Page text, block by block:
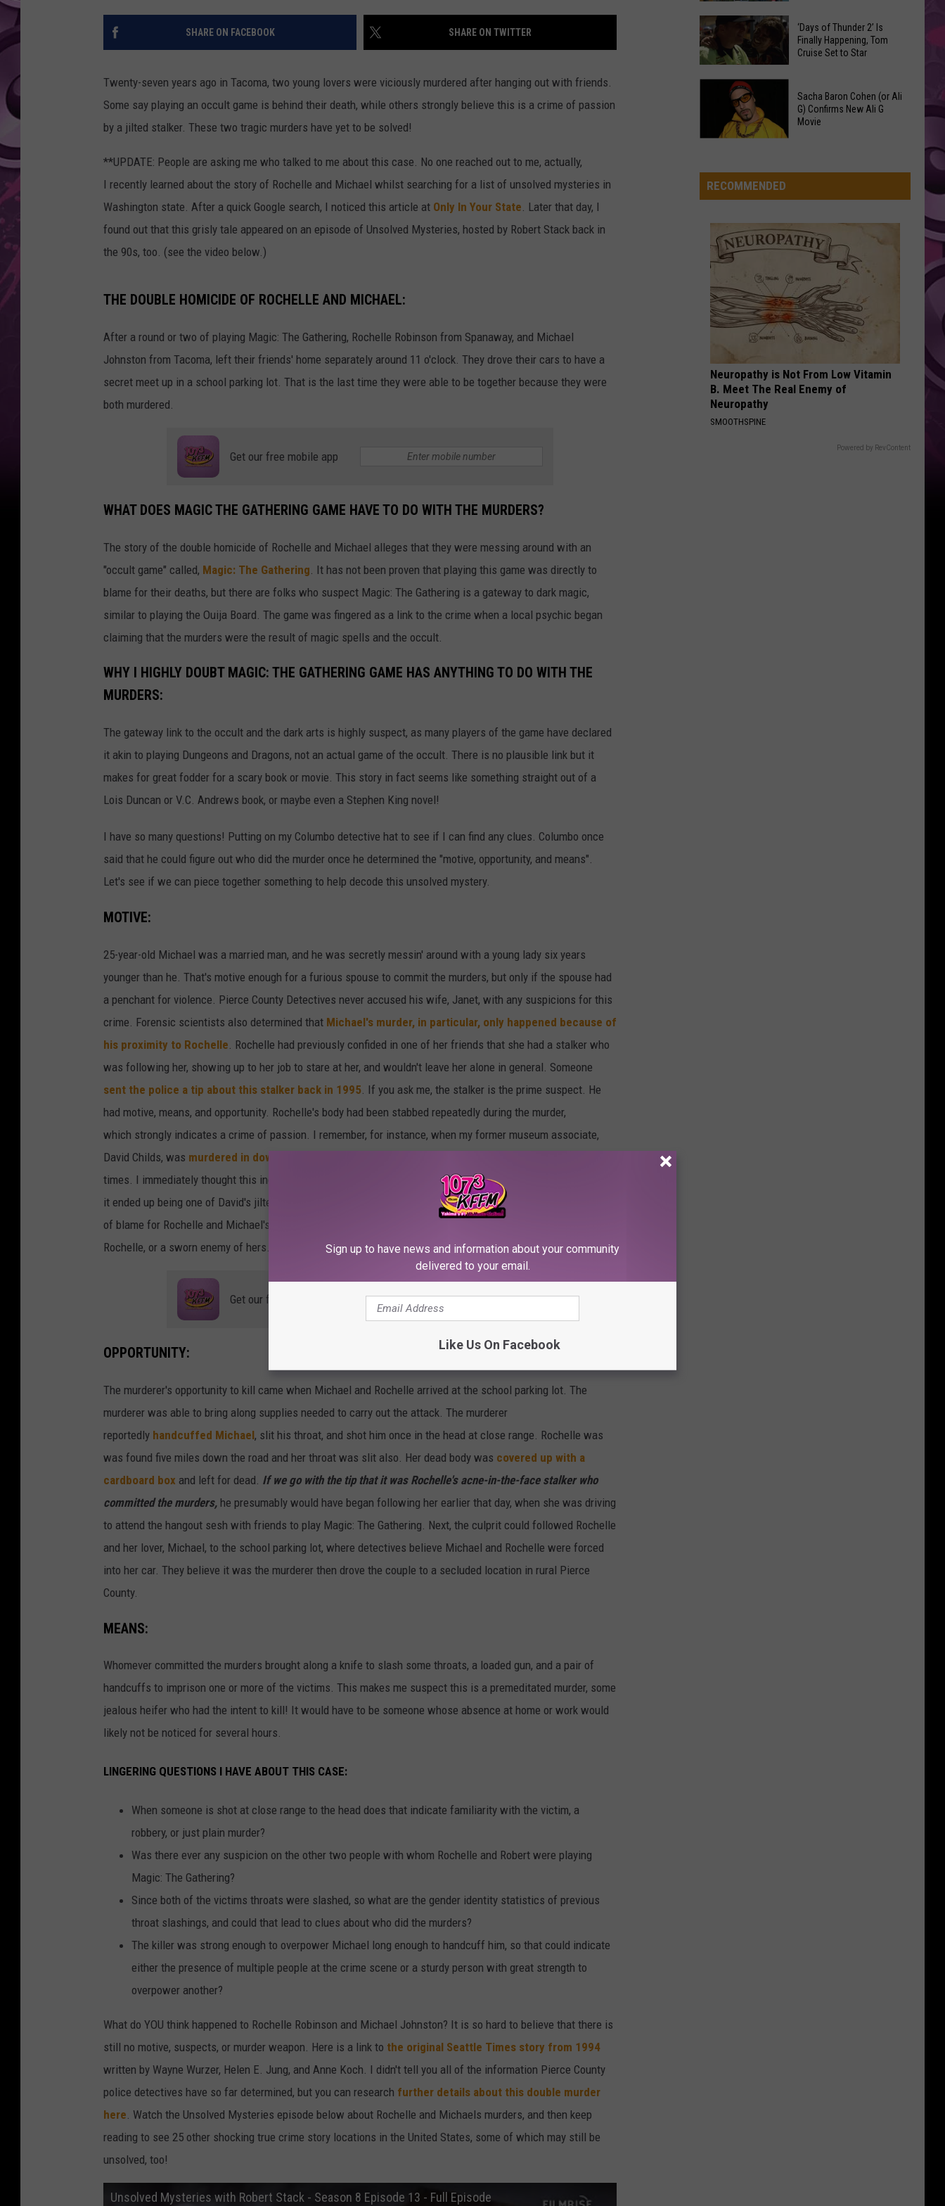
AMERICAN TOP 40 W/RYAN
Nelly
RIDE WIT ME
Nelly
(Hot S**t) Country Grammar - EP
VIEW ALL RECENTLY PLAYED SONGS
SHARE ON FACEBOOK SHARE ON TWITTER
Twenty-seven years ago in Tacoma, two young lovers were viciously murdered after hanging out with friends.
Some say playing an occult game is behind their death, while others strongly believe this is a crime of passion
by a jilted stalker. These two tragic murders have yet to be solved!
**UPDATE: People are asking me who talked to me about this case. No one reached out to me, actually,
I recently learned about the story of Rochelle and Michael whilst searching for a list of unsolved mysteries in
Washington state. After a quick Google search, I noticed this article at Only In Your State. Later that day, I
found out that this grisly tale appeared on an episode of Unsolved Mysteries, hosted by Robert Stack back in
the 90s, too. (see the video below.)
THE DOUBLE HOMICIDE OF ROCHELLE AND MICHAEL:
After a round or two of playing Magic: The Gathering, Rochelle Robinson from Spanaway, and Michael
Johnston from Tacoma, left their friends' home separately around 11 o'clock. They drove their cars to have a
secret meet up in a school parking lot. That is the last time they were able to be together because they were
both murdered.
Get our free mobile app
WHAT DOES MAGIC THE GATHERING GAME HAVE TO DO WITH THE MURDERS?
The story of the double homicide of Rochelle and Michael alleges that they were messing around with an
"occult game" called, Magic: The Gathering . It has not been proven that playing this game was directly to
blame for their deaths, but there are folks who suspect Magic: The Gathering is a gateway to dark magic,
similar to playing the Ouija Board. The game was fingered as a link to the crime when a local psychic began
claiming that the murders were the result of magic spells and the occult.
WHY I HIGHLY DOUBT MAGIC: THE GATHERING GAME HAS ANYTHING TO DO WITH THE
MURDERS:
The gateway link to the occult and the dark arts is highly suspect, as many players of the game have declared
it akin to playing Dungeons and Dragons, not an actual game of the occult. There is no plausible link but it
makes for great fodder for a scary book or movie. This story in fact seems like something straight out of a
Lois Duncan or V.C. Andrews book, or maybe even a Stephen King novel!
I have so many questions! Putting on my Columbo detective hat to see if I can find any clues. Columbo once
said that he could figure out who did the murder once he determined the "motive, opportunity, and means".
Let's see if we can piece together something to help decode this unsolved mystery.
MOTIVE:
25-year-old Michael was a married man, and he was secretly messin' around with a young lady six years
younger than he. That's motive enough for a furious spouse to commit the murders, but only if the spouse had
a penchant for violence. Pierce County Detectives never accused his wife, Janet, with any suspicions for this
crime. Forensic scientists also determined that Michael's murder, in particular, only happened because of
his proximity to Rochelle . Rochelle had previously confided in one of her friends that she had a stalker who
was following her, showing up to her job to stare at her, and wouldn't leave her alone in general. Someone
sent the police a tip about this stalker back in 1995 . If you ask me, the stalker is the prime suspect. He
had motive, means, and opportunity. Rochelle's body had been stabbed repeatedly during the murder,
which strongly indicates a crime of passion. I remember, for instance, when my former museum associate,
David Childs, was murdered in downtown Yakima on Front St
times. I immediately thought this indicated a jilted lover or friend had committed the crime. Sure enough,
it ended up being one of David's jilted lovers who committed the crime. Inquiring minds are pointing the finger
of blame for Rochelle and Michael's death as being someone who was either deeply infatuated/in love with
Rochelle, or a sworn enemy of hers. There's your motive!
Get our free mobile app
OPPORTUNITY:
The murderer's opportunity to kill came when Michael and Rochelle arrived at the school parking lot. The
murderer was able to bring along supplies needed to carry out the attack. The murderer
reportedly handcuffed Michael, slit his throat, and shot him once in the head at close range. Rochelle was
was found five miles down the road and her throat was slit also. Her dead body was covered up with a
cardboard box and left for dead. If we go with the tip that it was Rochelle's acne-in-the-face stalker who
committed the murders, he presumably would have began following her earlier that day, when she was driving
to attend the hangout sesh with friends to play Magic: The Gathering. Next, the culprit could followed Rochelle
and her lover, Michael, to the school parking lot, where detectives believe Michael and Rochelle were forced
into her car. They believe it was the murderer then drove the couple to a secluded location in rural Pierce
County.
MEANS:
Whomever committed the murders brought along a knife to slash some throats, a loaded gun, and a pair of
handcuffs to imprison one or more of the victims. This makes me suspect this is a premeditated murder, some
jealous heifer who had the intent to kill! It would have to be someone whose absence at home or work would
likely not be noticed for several hours.
LINGERING QUESTIONS I HAVE ABOUT THIS CASE:
When someone is shot at close range to the head does that indicate familiarity with the victim, a
robbery, or just plain murder?
Was there ever any suspicion on the other two people with whom Rochelle and Robert were playing
Magic: The Gathering?
Since both of the victims throats were slashed, so what are the gender identity statistics of previous
throat slashings, and could that lead to clues about who did the murders?
The killer was strong enough to overpower Michael long enough to handcuff him, so that could indicate
either the presence of multiple people at the crime scene or a sturdy person with great strength to
overpower another?
What do YOU think happened to Rochelle Robinson and Michael Johnston? It is so hard to believe that there is
still no motive, suspects, or murder weapon. Here is a link to the original Seattle Times story from 1994
written by Wayne Wurzer, Helen E. Jung, and Anne Koch. I didn't tell you all of the information Pierce County
police detectives have so far determined, but you can research further details about this double murder
here . Watch the Unsolved Mysteries episode below about Rochelle and Michaels murders, and then keep
reading to see 25 other shocking true crime story locations in the United States, some of which may still be
unsolved, too!
Unsolved Mysteries with Robert Stack - Season 8 Episode 13 - Full Episode
Anytime
Of
Year
These
Restaurants
Passed
County
Inspections
in
‘Days
Thunder
2’
Finally
Happening,
Cruise
Set
‘Days of Thunder 2’ Is
Finally Happening, Tom
Cruise Set to Star
Cohen
(or
Confirms
New
Ali
Movie
Sacha Baron Cohen (or Ali
G) Confirms New Ali G
Movie
RECOMMENDED
Neuropathy is Not From Low Vitamin
B. Meet The Real Enemy of
Neuropathy
SMOOTHSPINE
Powered by RevContent
Sign up to have news and information about your community
delivered to your email.
Like Us On Facebook